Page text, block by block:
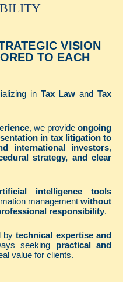
VISION
TO EACH
in Tax Law andTax
, we provide ongoing
in tax litigation to
international investors,
strategy, and clear
intelligence tools
management without
responsibility.
bytechnical expertise and
seeking practical and
value for clients.